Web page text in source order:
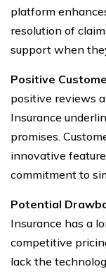
platform
resolution of
support when
Positive
positive reviews
Insurance
promises.
innovative
commitment to
Potential
Insurance has a
competitive
lack the